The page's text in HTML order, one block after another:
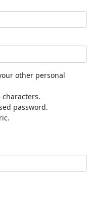
other personal
password.